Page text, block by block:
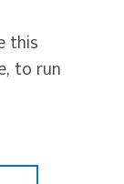
this
to run